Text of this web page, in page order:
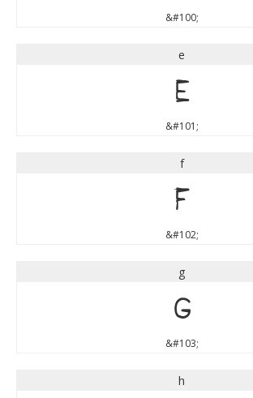
&#100;
e
e
&#101;
f
f
&#102;
g
g
&#103;
h